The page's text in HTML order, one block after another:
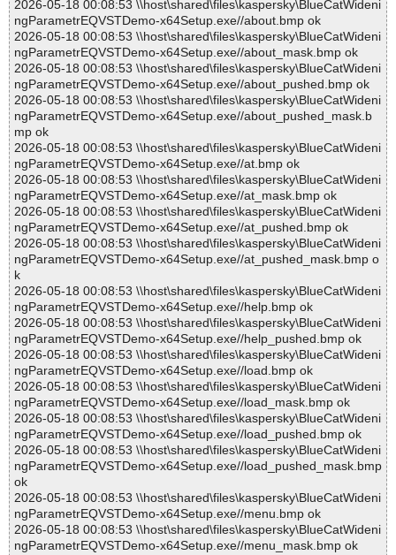
2026-05-18 00:08:53 \\host\shared\files\kaspersky\BlueCatWideni
ngParametrEQVSTDemo-x64Setup.exe//about.bmp ok
2026-05-18 00:08:53 \\host\shared\files\kaspersky\BlueCatWideni
ngParametrEQVSTDemo-x64Setup.exe//about_mask.bmp ok
2026-05-18 00:08:53 \\host\shared\files\kaspersky\BlueCatWideni
ngParametrEQVSTDemo-x64Setup.exe//about_pushed.bmp ok
2026-05-18 00:08:53 \\host\shared\files\kaspersky\BlueCatWideni
ngParametrEQVSTDemo-x64Setup.exe//about_pushed_mask.b
mp ok
2026-05-18 00:08:53 \\host\shared\files\kaspersky\BlueCatWideni
ngParametrEQVSTDemo-x64Setup.exe//at.bmp ok
2026-05-18 00:08:53 \\host\shared\files\kaspersky\BlueCatWideni
ngParametrEQVSTDemo-x64Setup.exe//at_mask.bmp ok
2026-05-18 00:08:53 \\host\shared\files\kaspersky\BlueCatWideni
ngParametrEQVSTDemo-x64Setup.exe//at_pushed.bmp ok
2026-05-18 00:08:53 \\host\shared\files\kaspersky\BlueCatWideni
ngParametrEQVSTDemo-x64Setup.exe//at_pushed_mask.bmp o
k
2026-05-18 00:08:53 \\host\shared\files\kaspersky\BlueCatWideni
ngParametrEQVSTDemo-x64Setup.exe//help.bmp ok
2026-05-18 00:08:53 \\host\shared\files\kaspersky\BlueCatWideni
ngParametrEQVSTDemo-x64Setup.exe//help_pushed.bmp ok
2026-05-18 00:08:53 \\host\shared\files\kaspersky\BlueCatWideni
ngParametrEQVSTDemo-x64Setup.exe//load.bmp ok
2026-05-18 00:08:53 \\host\shared\files\kaspersky\BlueCatWideni
ngParametrEQVSTDemo-x64Setup.exe//load_mask.bmp ok
2026-05-18 00:08:53 \\host\shared\files\kaspersky\BlueCatWideni
ngParametrEQVSTDemo-x64Setup.exe//load_pushed.bmp ok
2026-05-18 00:08:53 \\host\shared\files\kaspersky\BlueCatWideni
ngParametrEQVSTDemo-x64Setup.exe//load_pushed_mask.bmp
ok
2026-05-18 00:08:53 \\host\shared\files\kaspersky\BlueCatWideni
ngParametrEQVSTDemo-x64Setup.exe//menu.bmp ok
2026-05-18 00:08:53 \\host\shared\files\kaspersky\BlueCatWideni
ngParametrEQVSTDemo-x64Setup.exe//menu_mask.bmp ok